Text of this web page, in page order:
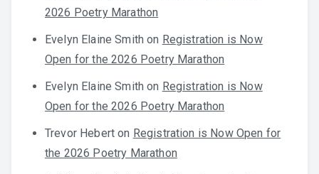
2026 Poetry Marathon
Evelyn Elaine Smith on Registration is Now
Open for the 2026 Poetry Marathon
Evelyn Elaine Smith on Registration is Now
Open for the 2026 Poetry Marathon
Trevor Hebert on Registration is Now Open for
the 2026 Poetry Marathon